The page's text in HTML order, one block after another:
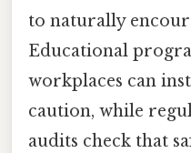
to naturally
Educational
workplaces can
caution, while
audits check that